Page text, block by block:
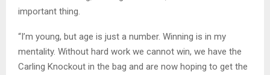
important thing.
“I’m young, but age is just a number. Winning is in my
mentality. Without hard work we cannot win, we have the
Carling Knockout in the bag and are now hoping to get the